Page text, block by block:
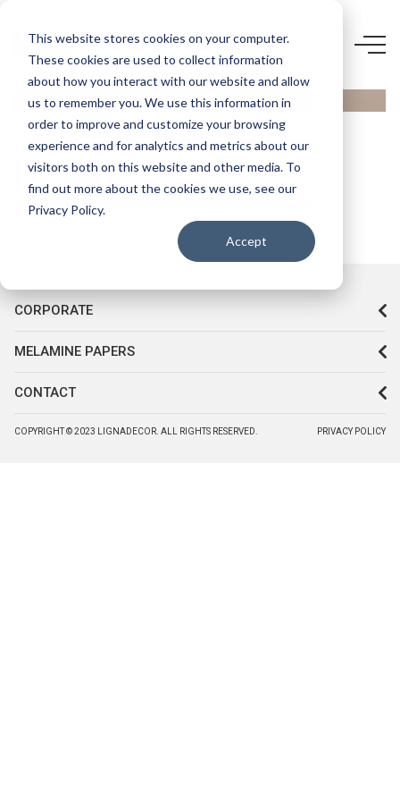
This website stores cookies on your computer.
These cookies are used to collect information
about how you interact with our website and allow
us to remember you. We use this information in
order to improve and customize your browsing
experience and for analytics and metrics about our
visitors both on this website and other media. To
find out more about the cookies we use, see our
Privacy Policy.
Accept
0484
AGT- 623
VİZON
HG
CORPORATE
MELAMINE PAPERS
CONTACT
COPYRIGHT © 2023 LIGNADECOR. ALL RIGHTS RESERVED. PRIVACY POLICY